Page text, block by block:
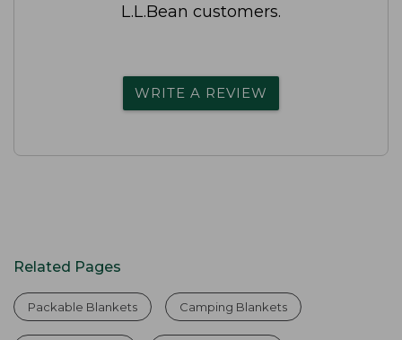
L.L.Bean customers.
WRITE A REVIEW
Related Pages
Packable Blankets Camping Blankets